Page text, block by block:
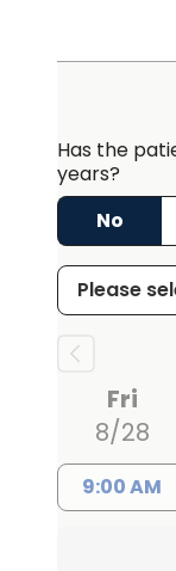
Has the
years?
No
Fri
8/28
9:00 AM